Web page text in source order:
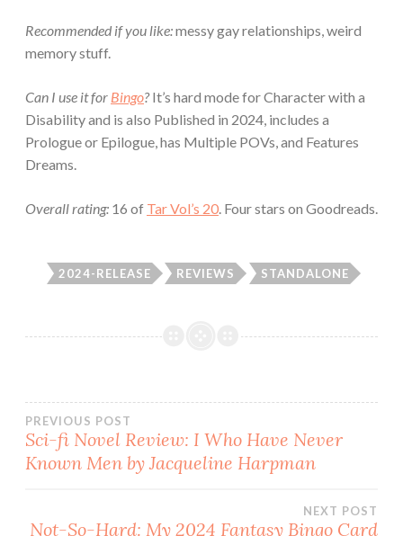
Recommended if you like:messy gay relationships, weird
memory stuff.
Can I use it for Bingo?It’s hard mode for Character with a
Disability and is also Published in 2024, includes a
Prologue or Epilogue, has Multiple POVs, and Features
Dreams.
Overall rating: 16 of Tar Vol’s 20. Four stars on Goodreads.
2024-RELEASE REVIEWS STANDALONE
Post
navigation
PREVIOUS POST
Sci-fi Novel Review: I Who Have Never
Known Men by Jacqueline Harpman
NEXT POST
Not-So-Hard: My 2024 Fantasy Bingo Card